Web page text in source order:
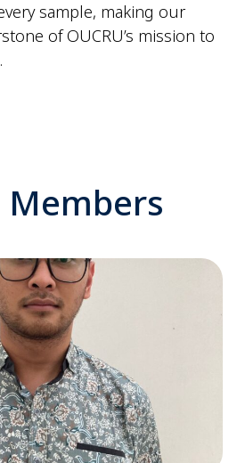
sample, making our
of OUCRU’s mission to
Members